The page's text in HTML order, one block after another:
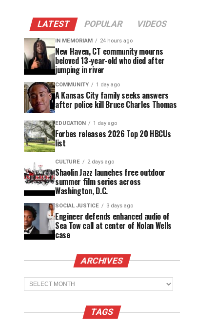
LATEST POPULAR VIDEOS
IN MEMORIAM 24 hours ago
New Haven, CT community mourns
beloved 13-year-old who died after
jumping in river
COMMUNITY 1 day ago
A Kansas City family seeks answers
after police kill Bruce Charles Thomas
EDUCATION 1 day ago
Forbes releases 2026 Top 20 HBCUs
list
CULTURE 2 days ago
Shaolin Jazz launches free outdoor
summer film series across
Washington, D.C.
SOCIAL JUSTICE 3 days ago
Engineer defends enhanced audio of
Sea Tow call at center of Nolan Wells
case
ARCHIVES
Archives
TAGS